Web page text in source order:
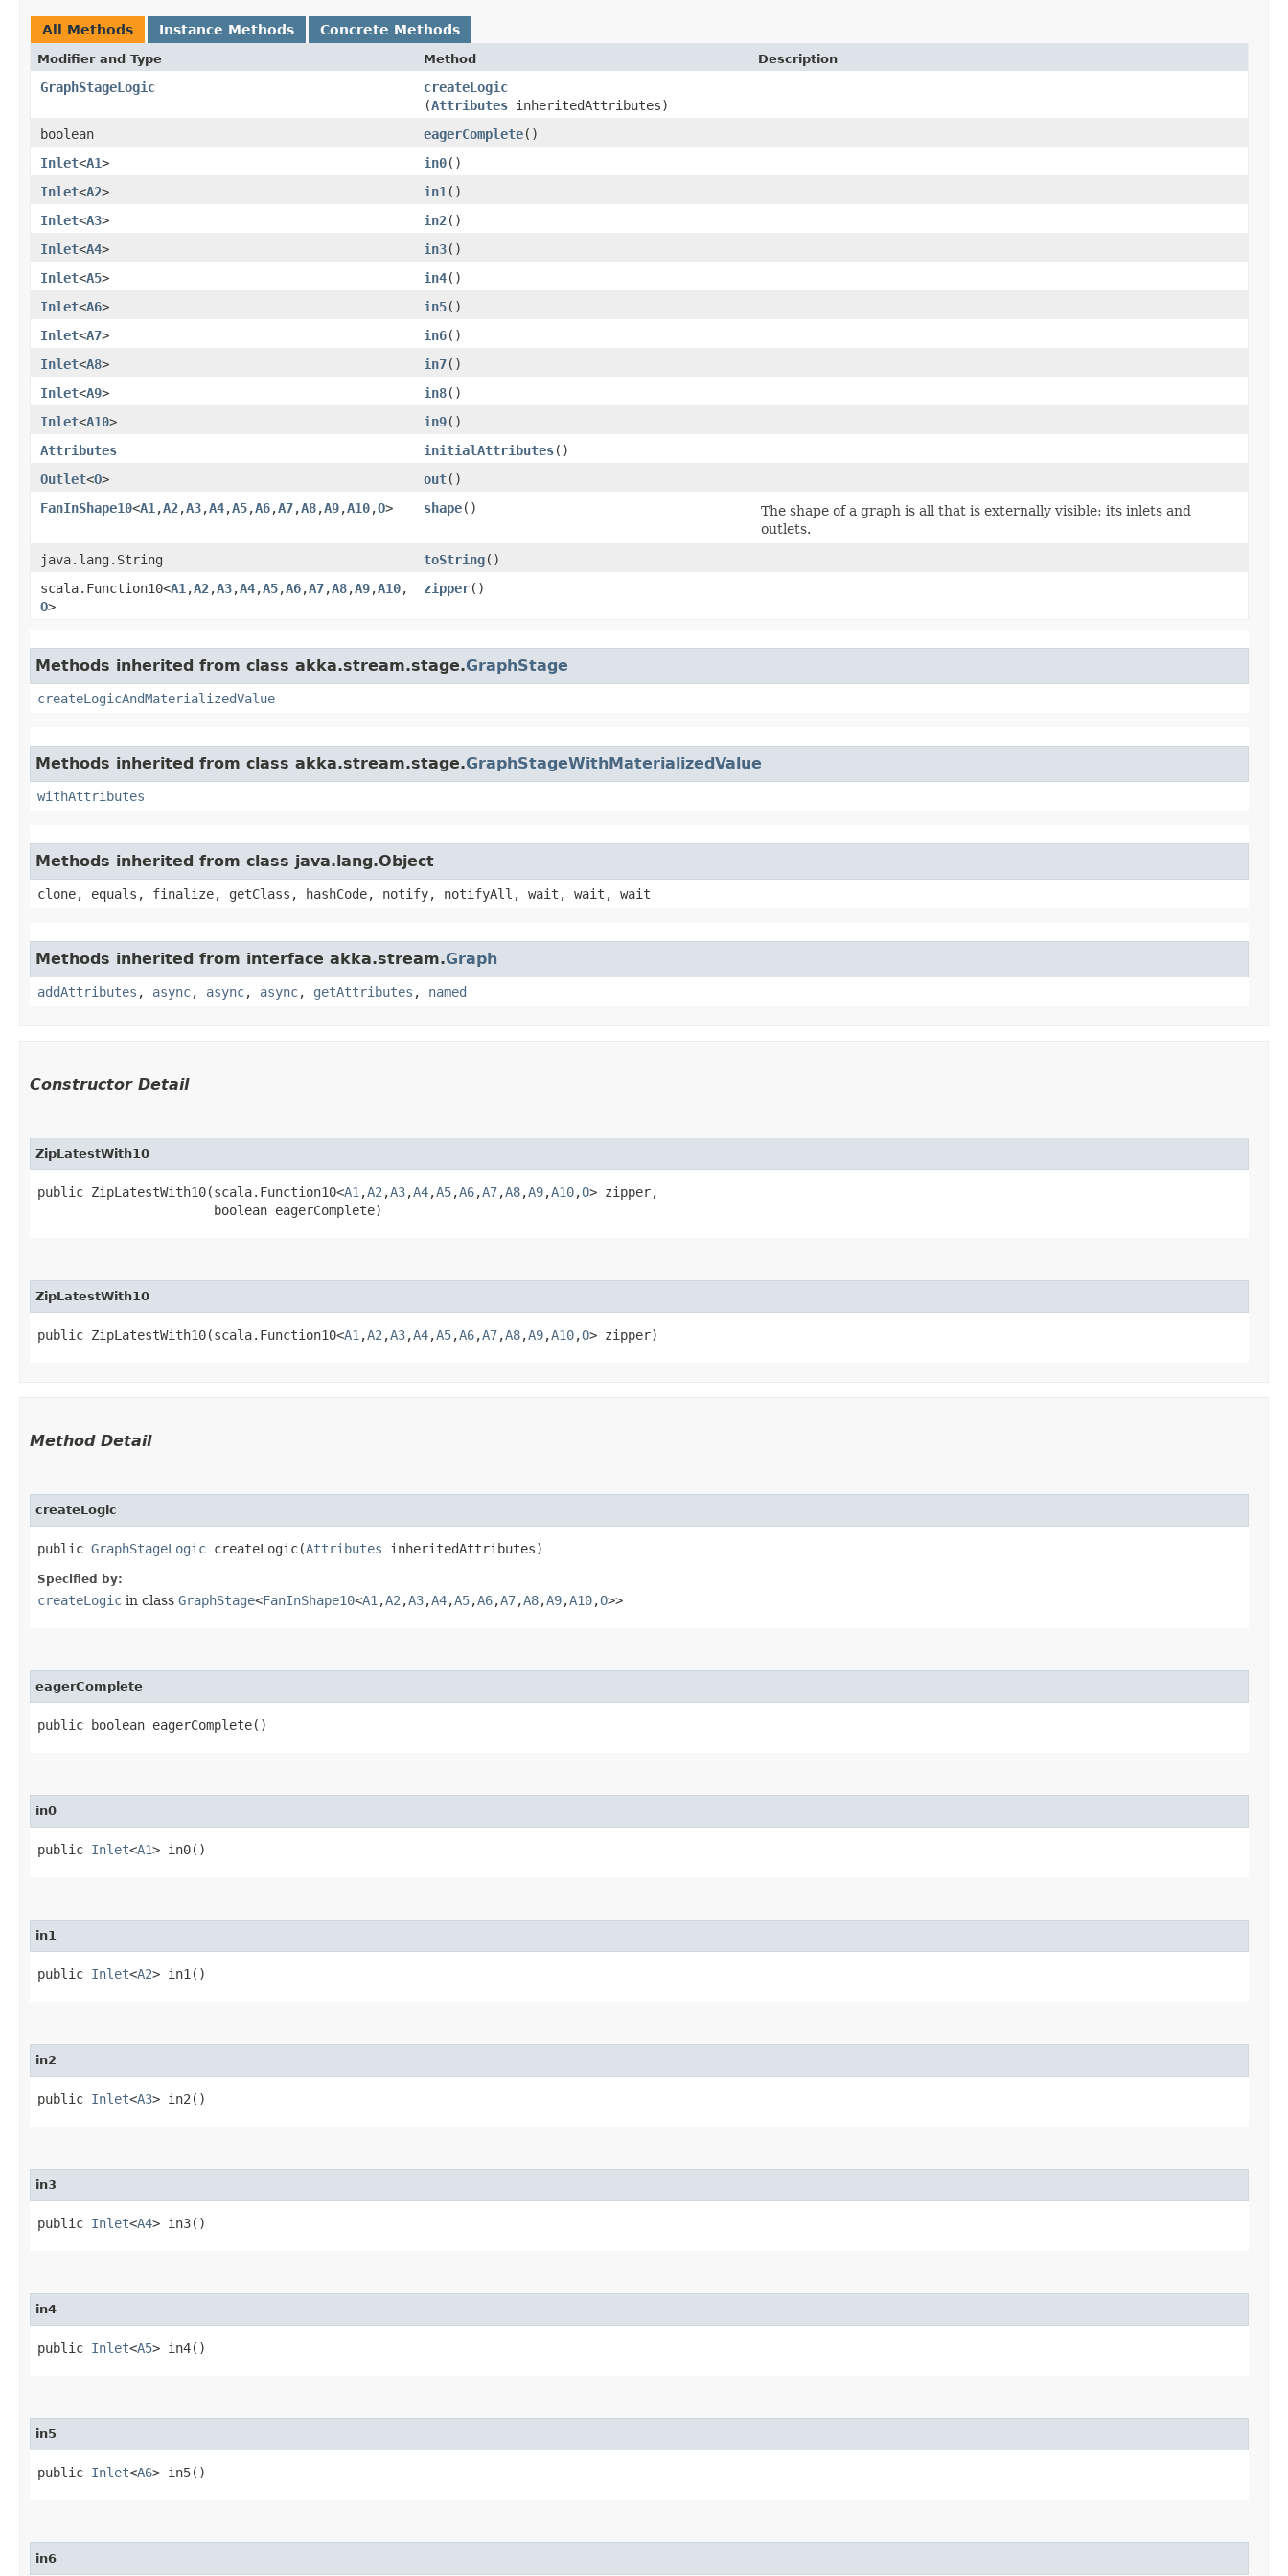
All Methods Instance Methods Concrete Methods
Modifier and Type Method Description
GraphStageLogic createLogic
(Attributes inheritedAttributes)
boolean
eagerComplete()
Inlet<A1> in0()
Inlet<A2> in1 ()
Inlet<A3> in2()
Inlet<A4> in3()
Inlet<A5> in4()
Inlet<A6> in5()
Inlet<A7> in6()
Inlet<A8> in7()
Inlet<A9> in8()
Inlet<A10> in9()
Attributes
initialAttributes()
Outlet<O> out()
FanInShape10<A1 ,​A2,​A3,​A4,​A5,​A6,​A7,​A8,​A9,​A10,​O> shape()
The shape of a graph is all that is externally visible: its inlets and
outlets.
java.lang.String
toString()
scala.Function10<A1 ,​A2,​A3,​A4,​A5,​A6,​A7,​A8,​A9,​A10,​
O>
zipper()
Methods inherited from class akka.stream.stage.GraphStage
createLogicAndMaterializedValue
Methods inherited from class akka.stream.stage.GraphStageWithMaterializedValue
withAttributes
Methods inherited from class java.lang.Object
clone, equals, finalize, getClass, hashCode, notify, notifyAll, wait, wait, wait
Methods inherited from interface akka.stream.Graph
addAttributes , async, async, async, getAttributes , named
Constructor Detail
ZipLatestWith10
public ZipLatestWith10​(scala.Function10<A1 ,​A2 ,​A3,​A4,​A5,​A6,​A7,​A8,​A9,​A10,​O> zipper,
                       boolean eagerComplete)
ZipLatestWith10
public ZipLatestWith10​(scala.Function10<A1 ,​A2 ,​A3,​A4,​A5,​A6,​A7,​A8,​A9,​A10,​O> zipper)
Method Detail
createLogic
public GraphStageLogic createLogic​(Attributes inheritedAttributes)
Specified by:
createLogic in class GraphStage<FanInShape10<A1 ,​A2 ,​A3,​A4,​A5,​A6,​A7,​A8,​A9,​A10,​O>>
eagerComplete
public boolean eagerComplete()
in0
public Inlet<A1> in0()
in1
public Inlet<A2> in1()
in2
public Inlet<A3> in2()
in3
public Inlet<A4> in3()
in4
public Inlet<A5> in4()
in5
public Inlet<A6> in5()
in6